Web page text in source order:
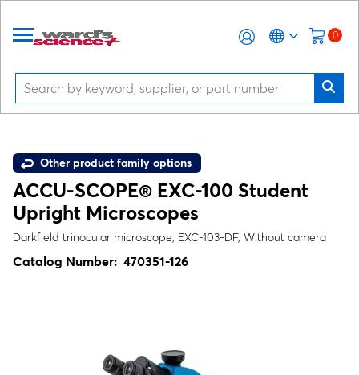
0
Other product family options
ACCU-SCOPE® EXC-100 Student
Upright Microscopes
Darkfield trinocular microscope, EXC-103-DF, Without camera
Catalog Number: 470351-126